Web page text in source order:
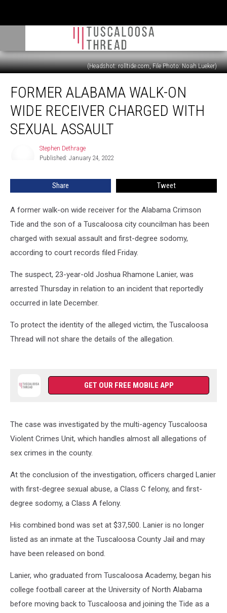
(Headshot: rolltide.com, File Photo: Noah Lueker)
Alabama
Walk-
Wide
Receiver
Assault
FORMER ALABAMA WALK-ON
WIDE RECEIVER CHARGED WITH
SEXUAL ASSAULT
Stephen Dethrage
Published: January 24, 2022
Share Tweet
A former walk-on wide receiver for the Alabama Crimson
Tide and the son of a Tuscaloosa city councilman has been
charged with sexual assault and first-degree sodomy,
according to court records filed Friday.
The suspect, 23-year-old Joshua Rhamone Lanier, was
arrested Thursday in relation to an incident that reportedly
occurred in late December.
To protect the identity of the alleged victim, the Tuscaloosa
Thread will not share the details of the allegation.
GET OUR FREE MOBILE APP
The case was investigated by the multi-agency Tuscaloosa
Violent Crimes Unit, which handles almost all allegations of
sex crimes in the county.
At the conclusion of the investigation, officers charged Lanier
with first-degree sexual abuse, a Class C felony, and first-
degree sodomy, a Class A felony.
His combined bond was set at $37,500. Lanier is no longer
listed as an inmate at the Tuscaloosa County Jail and may
have been released on bond.
Lanier, who graduated from Tuscaloosa Academy, began his
college football career at the University of North Alabama
before moving back to Tuscaloosa and joining the Tide as a